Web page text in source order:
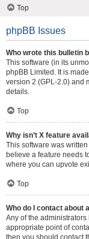
Top
phpBB Issues
Who wrote this bulletin
This software (in its
phpBB Limited . It is
version 2 (GPL-2.0) and
details.
Top
Why isn’t X feature
This software was
believe a feature needs
where you can upvote
Top
Who do I contact about
Any of the administrators
appropriate point of
then you should contact